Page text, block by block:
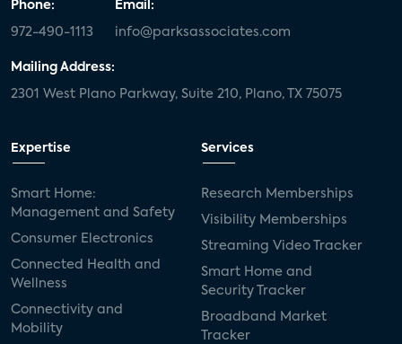
Phone:
972-490-1113
Email:
info@parksassociates.com
Mailing Address:
2301 West Plano Parkway, Suite 210, Plano, TX 75075
Expertise
Smart Home:
Management and Safety
Consumer Electronics
Connected Health and
Wellness
Connectivity and
Mobility
Services
Research Memberships
Visibility Memberships
Streaming Video Tracker
Smart Home and
Security Tracker
Broadband Market
Tracker